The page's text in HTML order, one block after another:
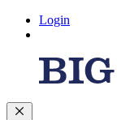
Login